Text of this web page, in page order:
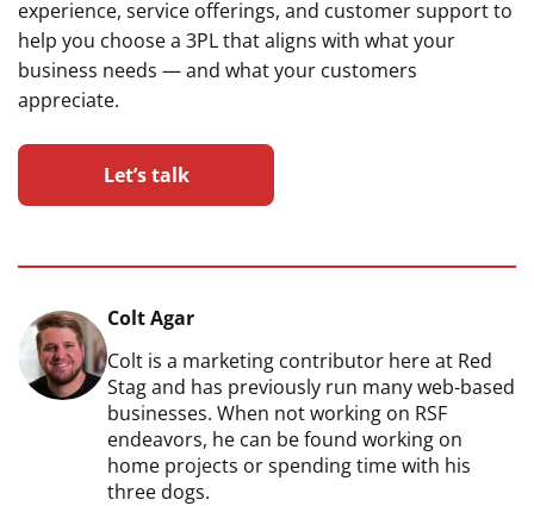
experience, service offerings, and customer support to
help you choose a 3PL that aligns with what your
business needs — and what your customers
appreciate.
Let’s talk
Colt Agar
Colt is a marketing contributor here at Red
Stag and has previously run many web-based
businesses. When not working on RSF
endeavors, he can be found working on
home projects or spending time with his
three dogs.